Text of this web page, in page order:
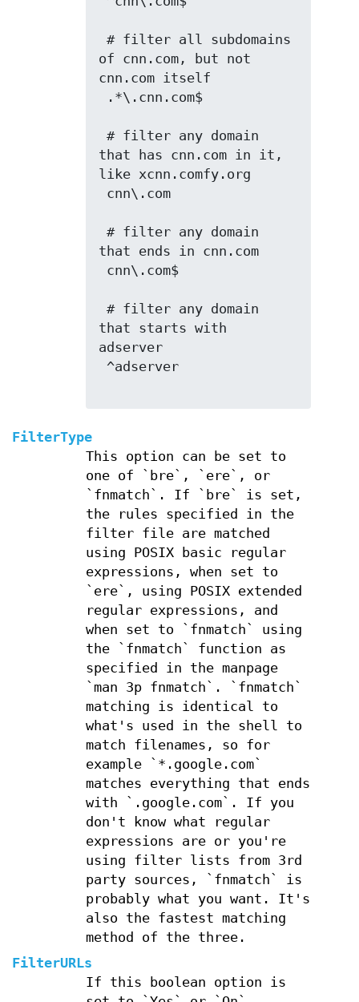
of cnn.com, but not
cnn.com itself
that has cnn.com in it,
like xcnn.comfy.org
that ends in cnn.com
that starts with
adserver
FilterType
This option can be set to
one of `bre`, `ere`, or
`fnmatch`. If `bre` is set,
the rules specified in the
filter file are matched
using POSIX basic regular
expressions, when set to
`ere`, using POSIX extended
regular expressions, and
when set to `fnmatch` using
the `fnmatch` function as
specified in the manpage
`man 3p fnmatch`. `fnmatch`
matching is identical to
what's used in the shell to
match filenames, so for
example `*.google.com`
matches everything that ends
with `.google.com`. If you
don't know what regular
expressions are or you're
using filter lists from 3rd
party sources, `fnmatch` is
probably what you want. It's
also the fastest matching
method of the three.
FilterURLs
If this boolean option is